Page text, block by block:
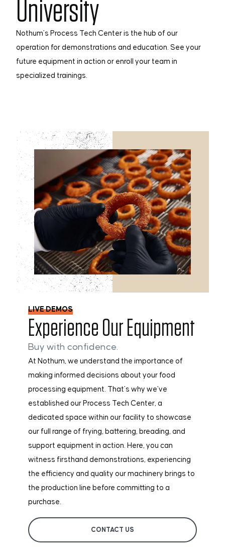
University
Nothum’s Process Tech Center is the hub of our
operation for demonstrations and education. See your
future equipment in action or enroll your team in
specialized trainings.
LIVE DEMOS
Experience Our Equipment
Buy with confidence.
At Nothum, we understand the importance of
making informed decisions about your food
processing equipment. That’s why we’ve
established our Process Tech Center, a
dedicated space within our facility to showcase
our full range of frying, battering, breading, and
support equipment in action. Here, you can
witness firsthand demonstrations, experiencing
the efficiency and quality our machinery brings to
the production line before committing to a
purchase.
CONTACT US